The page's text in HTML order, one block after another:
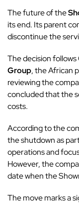
The future of the
its end. Its parent
discontinue the
The decision follows
Group, the African
reviewing the
concluded that the
costs.
According to the
the shutdown as
operations and
However, the
date when the
The move marks a